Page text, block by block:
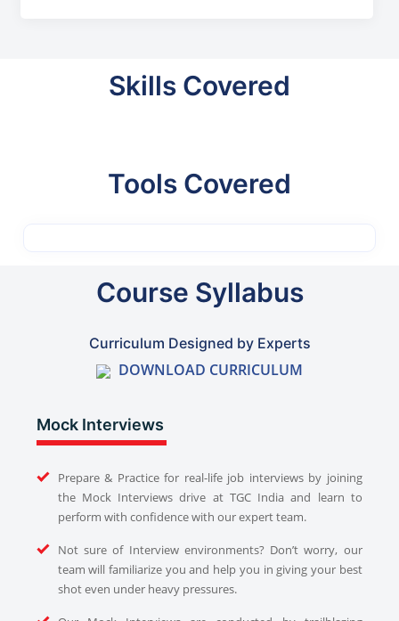
Skills Covered
Tools Covered
Course Syllabus
Curriculum Designed by Experts
DOWNLOAD CURRICULUM
Mock Interviews
Prepare & Practice for real-life job interviews by joining
the Mock Interviews drive at TGC India and learn to
perform with confidence with our expert team.
Not sure of Interview environments? Don’t worry, our
team will familiarize you and help you in giving your best
shot even under heavy pressures.